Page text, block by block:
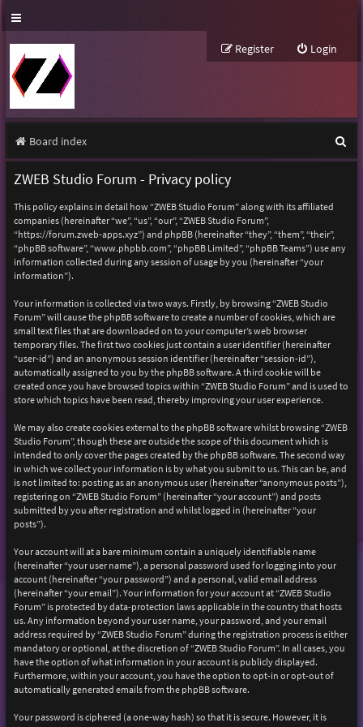
Login
Register
Board index
e
ZWEB Studio Forum - Privacy policy
This policy explains in detail how “ZWEB Studio Forum” along with its affiliated
companies (hereinafter “we”, “us”, “our”, “ZWEB Studio Forum”,
“https://forum.zweb-apps.xyz”) and phpBB (hereinafter “they”, “them”, “their”,
“phpBB software”, “www.phpbb.com”, “phpBB Limited”, “phpBB Teams”) use any
information collected during any session of usage by you (hereinafter “your
information”).
Your information is collected via two ways. Firstly, by browsing “ZWEB Studio
Forum” will cause the phpBB software to create a number of cookies, which are
small text files that are downloaded on to your computer’s web browser
temporary files. The first two cookies just contain a user identifier (hereinafter
“user-id”) and an anonymous session identifier (hereinafter “session-id”),
automatically assigned to you by the phpBB software. A third cookie will be
created once you have browsed topics within “ZWEB Studio Forum” and is used to
store which topics have been read, thereby improving your user experience.
We may also create cookies external to the phpBB software whilst browsing “ZWEB
Studio Forum”, though these are outside the scope of this document which is
intended to only cover the pages created by the phpBB software. The second way
in which we collect your information is by what you submit to us. This can be, and
is not limited to: posting as an anonymous user (hereinafter “anonymous posts”),
registering on “ZWEB Studio Forum” (hereinafter “your account”) and posts
submitted by you after registration and whilst logged in (hereinafter “your
posts”).
Your account will at a bare minimum contain a uniquely identifiable name
(hereinafter “your user name”), a personal password used for logging into your
account (hereinafter “your password”) and a personal, valid email address
(hereinafter “your email”). Your information for your account at “ZWEB Studio
Forum” is protected by data-protection laws applicable in the country that hosts
us. Any information beyond your user name, your password, and your email
address required by “ZWEB Studio Forum” during the registration process is either
mandatory or optional, at the discretion of “ZWEB Studio Forum”. In all cases, you
have the option of what information in your account is publicly displayed.
Furthermore, within your account, you have the option to opt-in or opt-out of
automatically generated emails from the phpBB software.
Your password is ciphered (a one-way hash) so that it is secure. However, it is